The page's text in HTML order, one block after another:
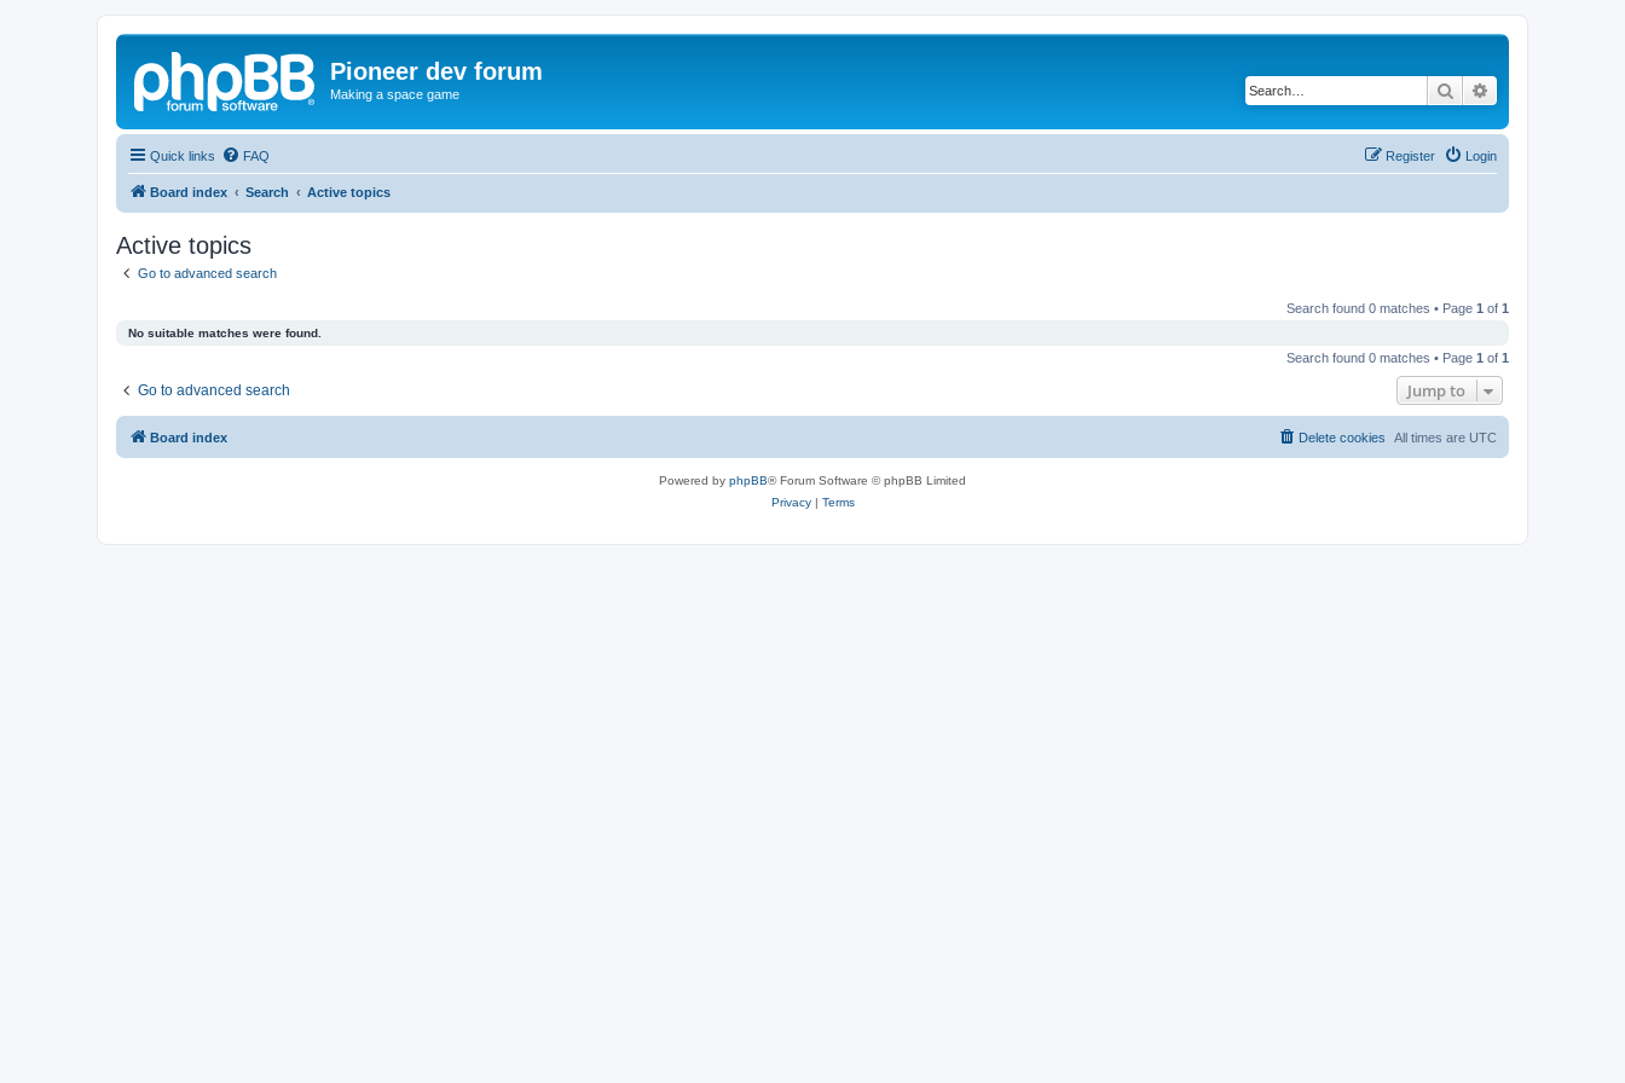
Pioneer dev forum
Making a space game Search
Quick links FAQ Login
Register
Board index Search Active topics
Active topics
Go to advanced search
Search found 0 matches • Page 1 of 1
No suitable matches were found.
Search found 0 matches • Page 1 of 1
Go to advanced search Jump to
Board index All times are UTC
Delete cookies
Powered by phpBB® Forum Software © phpBB Limited
Privacy| Terms